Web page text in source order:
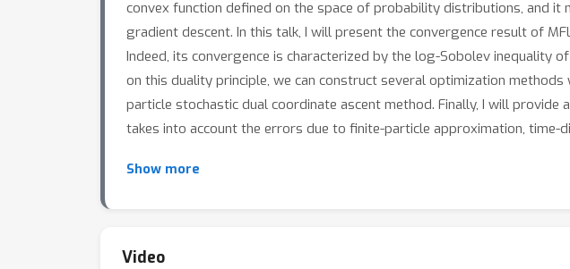
convex function defined on the space of probability distributions, and
gradient descent. In this talk, I will present the convergence result of
Indeed, its convergence is characterized by the log-Sobolev inequality
on this duality principle, we can construct several optimization
particle stochastic dual coordinate ascent method. Finally, I will
takes into account the errors due to finite-particle approximation, time-
Show more
Video